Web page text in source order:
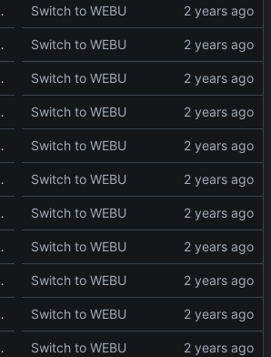
Switch to WEBU
Switch to WEBU
Switch to WEBU
Switch to WEBU
Switch to WEBU
Switch to WEBU
Switch to WEBU
Switch to WEBU
Switch to WEBU
Switch to WEBU
Switch to WEBU